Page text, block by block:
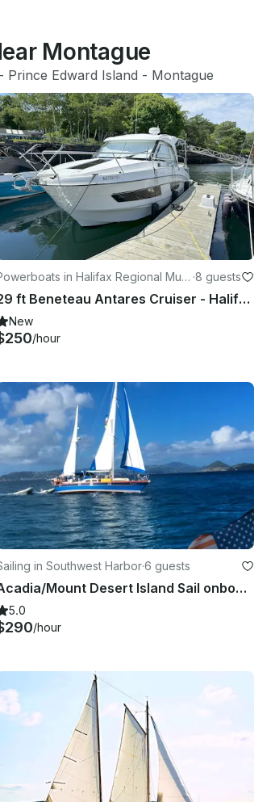
Montague
- Prince Edward Island - Montague
in Halifax Regional Muni ·8 guests
29 ft Beneteau Antares Cruiser - Halifax, Nova Scotia
New
/hour
in Southwest Harbor·6 guests
Acadia/Mount Desert Island Sail onboard the classic 46-foot sailing ketch
5.0
/hour